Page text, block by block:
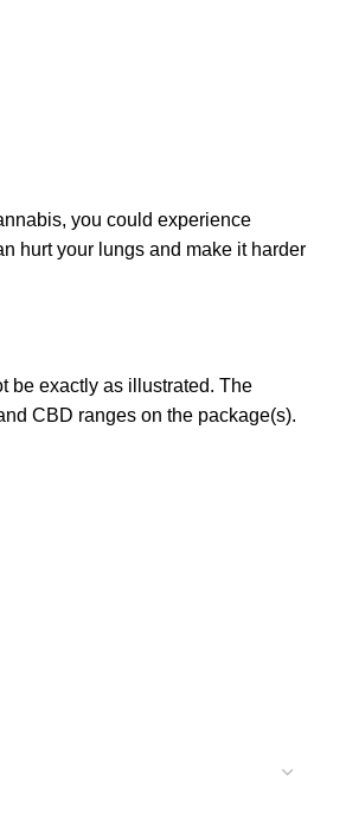
you could experience
hurt your lungs and make it harder
be exactly as illustrated. The
CBD ranges on the package(s).